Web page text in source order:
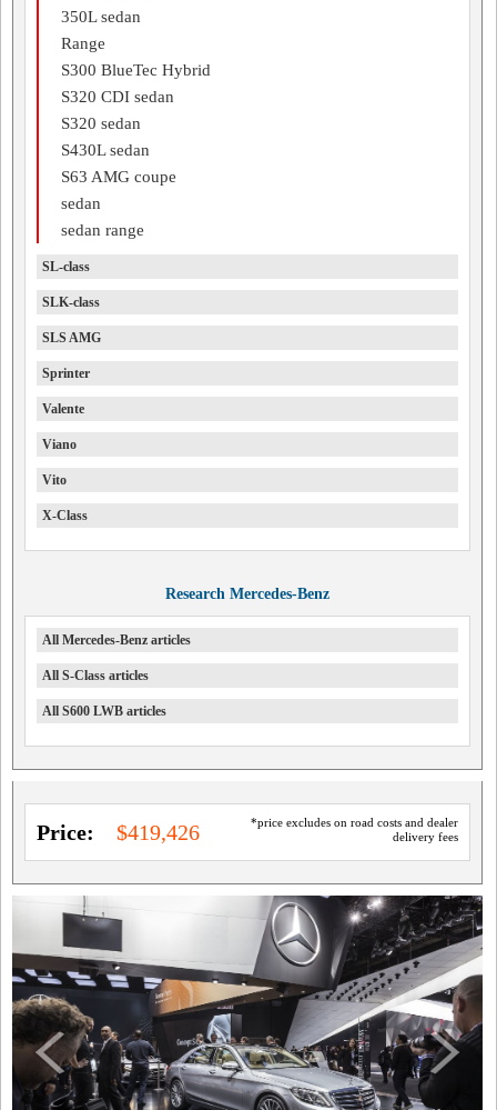
350L sedan
Range
S300 BlueTec Hybrid
S320 CDI sedan
S320 sedan
S430L sedan
S63 AMG coupe
sedan
sedan range
SL-class
SLK-class
SLS AMG
Sprinter
Valente
Viano
Vito
X-Class
Research Mercedes-Benz
All Mercedes-Benz articles
All S-Class articles
All S600 LWB articles
*price excludes on road costs and dealer
delivery fees
Price: $419,426